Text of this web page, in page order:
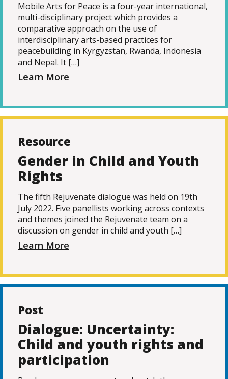
Mobile Arts for Peace is a four-year international,
multi-disciplinary project which provides a
comparative approach on the use of
interdisciplinary arts-based practices for
peacebuilding in Kyrgyzstan, Rwanda, Indonesia
and Nepal. It […]
Learn More
Resource
Gender in Child and Youth
Rights
The fifth Rejuvenate dialogue was held on 19th
July 2022. Five panellists working across contexts
and themes joined the Rejuvenate team on a
discussion on gender in child and youth […]
Learn More
Post
Dialogue: Uncertainty:
Child and youth rights and
participation